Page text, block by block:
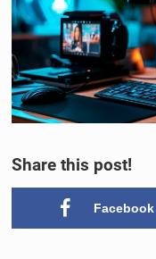
Share this post!
Facebook